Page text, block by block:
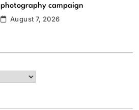
photography campaign
August 7, 2026